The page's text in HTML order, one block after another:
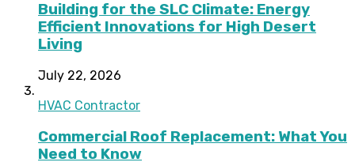
Building for the SLC Climate: Energy
Efficient Innovations for High Desert
Living
July 22, 2026
HVAC Contractor
Commercial Roof Replacement: What You
Need to Know